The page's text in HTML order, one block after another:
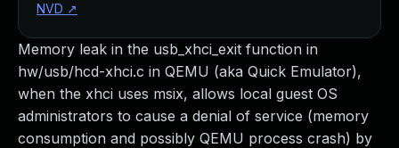
Memory leak in the usb_xhci_exit function in
hw/usb/hcd-xhci.c in QEMU (aka Quick Emulator),
when the xhci uses msix, allows local guest OS
administrators to cause a denial of service (memory
consumption and possibly QEMU process crash) by
NVD ↗